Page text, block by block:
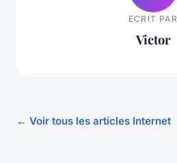
ECRIT PAR
Victor
← Voir tous les articles Internet